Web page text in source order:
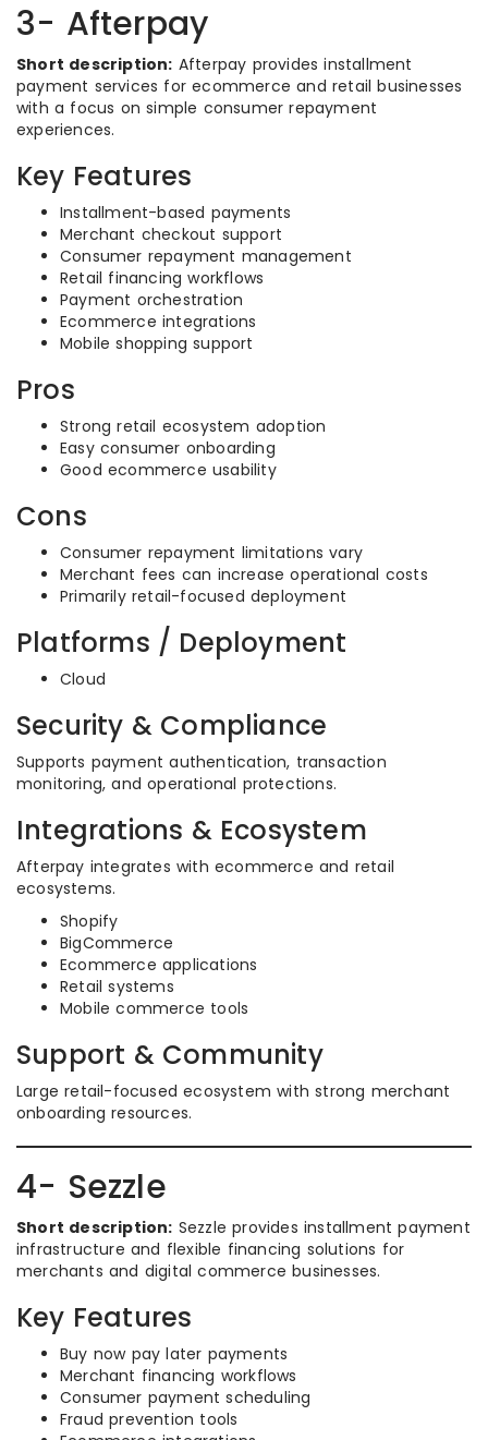
3- Afterpay
Short description: Afterpay provides installment
payment services for ecommerce and retail businesses
with a focus on simple consumer repayment
experiences.
Key Features
Installment-based payments
Merchant checkout support
Consumer repayment management
Retail financing workflows
Payment orchestration
Ecommerce integrations
Mobile shopping support
Pros
Strong retail ecosystem adoption
Easy consumer onboarding
Good ecommerce usability
Cons
Consumer repayment limitations vary
Merchant fees can increase operational costs
Primarily retail-focused deployment
Platforms / Deployment
Cloud
Security & Compliance
Supports payment authentication, transaction
monitoring, and operational protections.
Integrations & Ecosystem
Afterpay integrates with ecommerce and retail
ecosystems.
Shopify
BigCommerce
Ecommerce applications
Retail systems
Mobile commerce tools
Support & Community
Large retail-focused ecosystem with strong merchant
onboarding resources.
4- Sezzle
Short description: Sezzle provides installment payment
infrastructure and flexible financing solutions for
merchants and digital commerce businesses.
Key Features
Buy now pay later payments
Merchant financing workflows
Consumer payment scheduling
Fraud prevention tools